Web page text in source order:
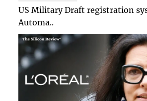
US Military Draft registration
Automa..